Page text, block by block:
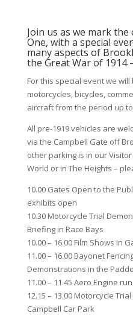
Join us as we mark
One, with a special
many aspects of
the Great War of 1914
For this special event we
motorcycles, bicycles,
aircraft from the period up to
All pre-1919 vehicles are
via the Campbell Gate off
other parking is in our
World or in The Heights –
10.00 Gates Open to the
exhibits open
10.30 Motorcycle Trial
Briefing in Race Bays
10.00 – 16.00 Film Shows in
11.00 – 16.00 Bayonet
Demonstrations in the
11.00 – 11.45 Aero Engine
12.15 – 13.00 Motorcycle
Campbell Car Park